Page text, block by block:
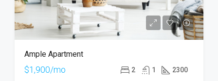
Ample Apartment
$1,900/mo 2 1 2300